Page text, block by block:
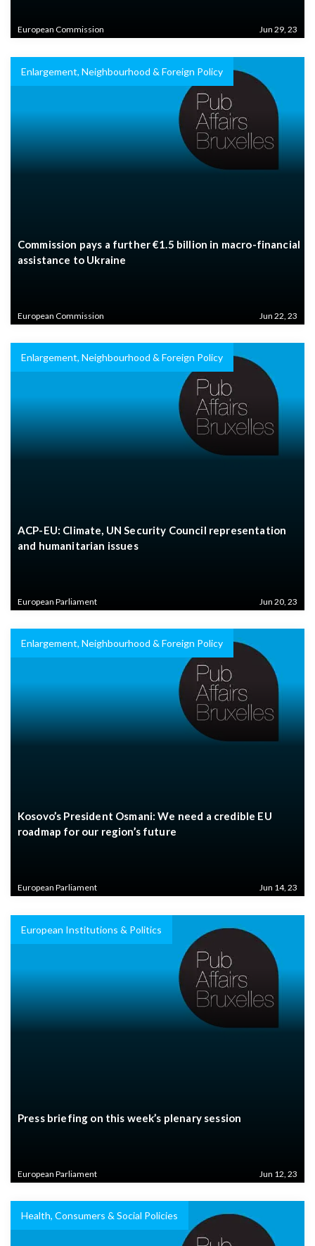
European Commission Jun 29, 23
Enlargement, Neighbourhood & Foreign Policy
Commission pays a further €1.5 billion in macro-financial
assistance to Ukraine
European Commission Jun 22, 23
Enlargement, Neighbourhood & Foreign Policy
ACP-EU: Climate, UN Security Council representation
and humanitarian issues
European Parliament Jun 20, 23
Enlargement, Neighbourhood & Foreign Policy
Kosovo’s President Osmani: We need a credible EU
roadmap for our region’s future
European Parliament Jun 14, 23
European Institutions & Politics
Press briefing on this week’s plenary session
European Parliament Jun 12, 23
Health, Consumers & Social Policies